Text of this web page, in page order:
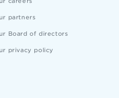
partners
Board of directors
privacy policy